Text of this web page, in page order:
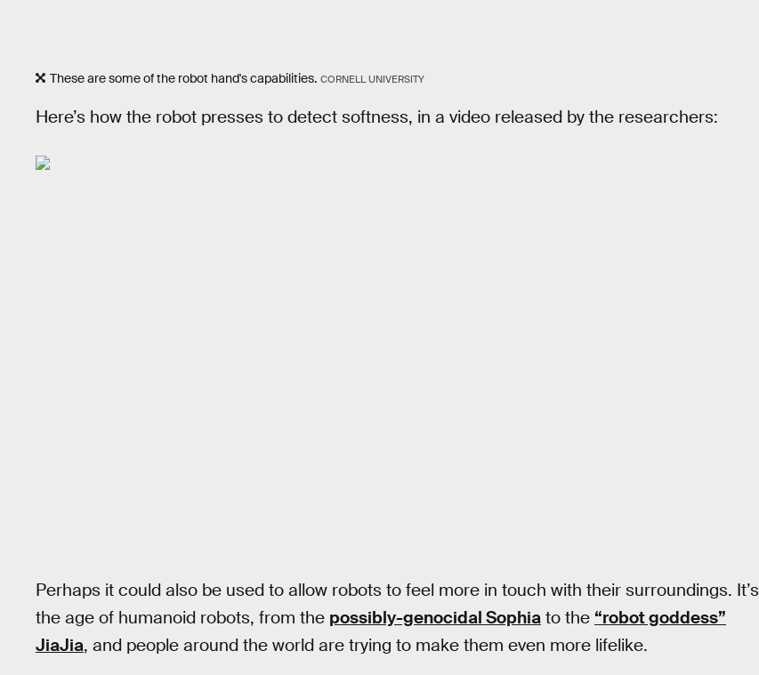
These are some of the robot hand's capabilities. CORNELL UNIVERSITY
Here’s how the robot presses to detect softness, in a video released by the researchers:
Perhaps it could also be used to allow robots to feel more in touch with their surroundings. It’s
the age of humanoid robots, from the possibly-genocidal Sophia to the “robot goddess”
JiaJia, and people around the world are trying to make them even more lifelike.